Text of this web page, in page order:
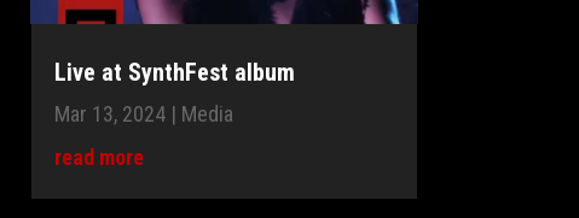
Live at SynthFest album
Mar 13, 2024| Media
read more